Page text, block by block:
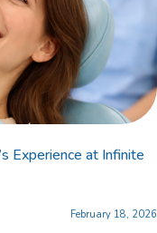
Experience at Infinite
February 18, 2026